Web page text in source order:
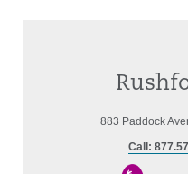
883 Paddock
Call: